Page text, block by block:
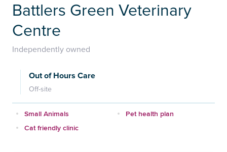
Battlers Green Veterinary
Centre
Independently owned
Out of Hours Care
Off-site
Small Animals
Pet health plan
Cat friendly clinic